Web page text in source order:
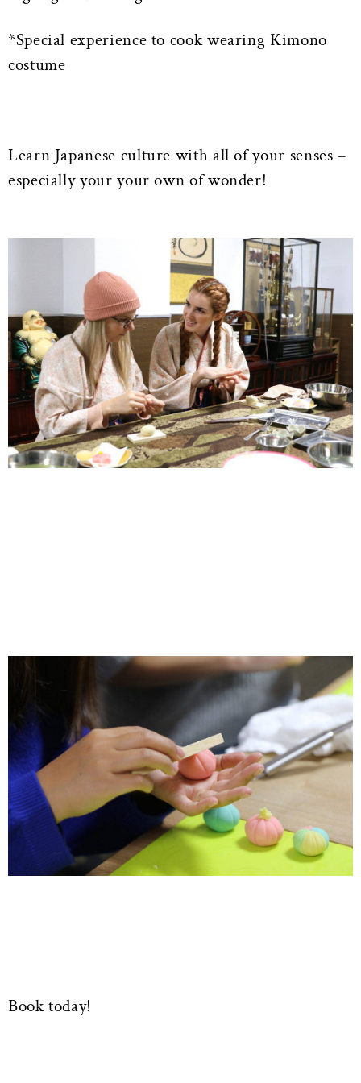
*Special experience to cook wearing Kimono
costume
Learn Japanese culture with all of your senses –
especially your your own of wonder!
Book today!